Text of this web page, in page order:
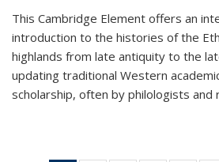
This Cambridge Element offers an
introduction to the histories of the
highlands from late antiquity to the
updating traditional Western
scholarship, often by philologists and